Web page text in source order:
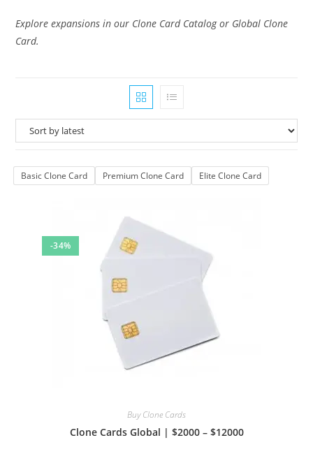
Explore expansions in our Clone Card Catalog or Global Clone
Card.
Basic Clone Card Premium Clone Card Elite Clone Card
-34%
Buy Clone Cards
Clone Cards Global | $2000 – $12000